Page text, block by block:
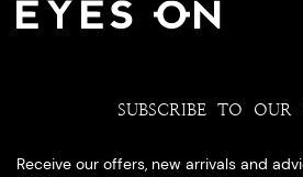
SUBSCRIBE TO OUR
Receive our offers, new arrivals and